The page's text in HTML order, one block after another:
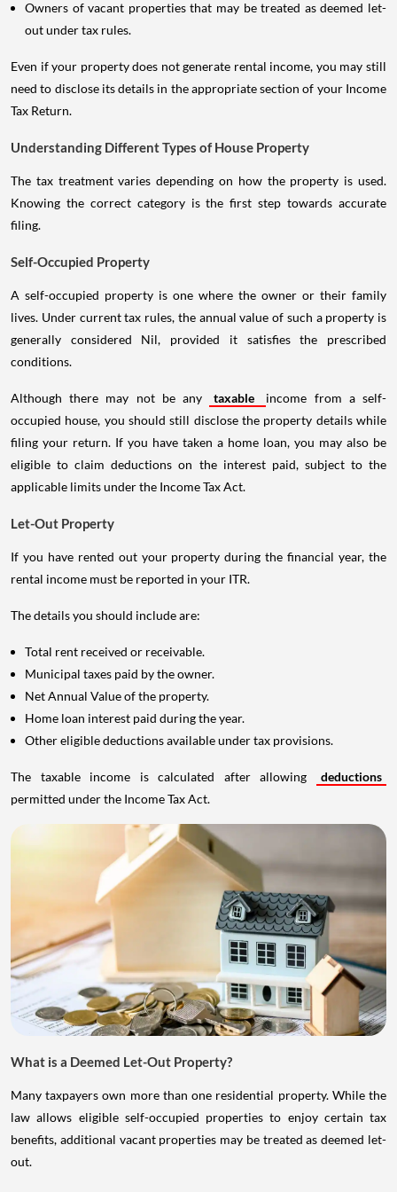
Owners of vacant properties that may be treated as deemed let-
out under tax rules.
Even if your property does not generate rental income, you may still
need to disclose its details in the appropriate section of your Income
Tax Return.
Understanding Different Types of House Property
The tax treatment varies depending on how the property is used.
Knowing the correct category is the first step towards accurate
filing.
Self-Occupied Property
A self-occupied property is one where the owner or their family
lives. Under current tax rules, the annual value of such a property is
generally considered Nil, provided it satisfies the prescribed
conditions.
Although there may not be any taxable
income from a self-
occupied house, you should still disclose the property details while
filing your return. If you have taken a home loan, you may also be
eligible to claim deductions on the interest paid, subject to the
applicable limits under the Income Tax Act.
Let-Out Property
If you have rented out your property during the financial year, the
rental income must be reported in your ITR.
The details you should include are:
Total rent received or receivable.
Municipal taxes paid by the owner.
Net Annual Value of the property.
Home loan interest paid during the year.
Other eligible deductions available under tax provisions.
The taxable income is calculated after allowing
deductions
permitted under the Income Tax Act.
What is a Deemed Let-Out Property?
Many taxpayers own more than one residential property. While the
law allows eligible self-occupied properties to enjoy certain tax
benefits, additional vacant properties may be treated as deemed let-
out.